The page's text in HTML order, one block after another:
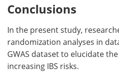
Conclusions
In the present study,
randomization analyses in
GWAS dataset to elucidate
increasing IBS risks.